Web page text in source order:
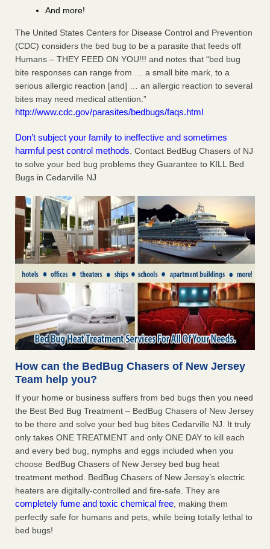
And more!
The United States Centers for Disease Control and Prevention
(CDC) considers the bed bug to be a parasite that feeds off
Humans – THEY FEED ON YOU!!! and notes that “bed bug
bite responses can range from … a small bite mark, to a
serious allergic reaction [and] … an allergic reaction to several
bites may need medical attention.”
http://www.cdc.gov/parasites/bedbugs/faqs.html
Don’t subject your family to ineffective and sometimes
harmful pest control methods . Contact BedBug Chasers of NJ
to solve your bed bug problems they Guarantee to KILL Bed
Bugs in Cedarville NJ
How can the BedBug Chasers of New Jersey
Team help you?
If your home or business suffers from bed bugs then you need
the Best Bed Bug Treatment – BedBug Chasers of New Jersey
to be there and solve your bed bug bites Cedarville NJ. It truly
only takes ONE TREATMENT and only ONE DAY to kill each
and every bed bug, nymphs and eggs included when you
choose BedBug Chasers of New Jersey bed bug heat
treatment method. BedBug Chasers of New Jersey’s electric
heaters are digitally-controlled and fire-safe. They are
completely fume and toxic chemical free , making them
perfectly safe for humans and pets, while being totally lethal to
bed bugs!